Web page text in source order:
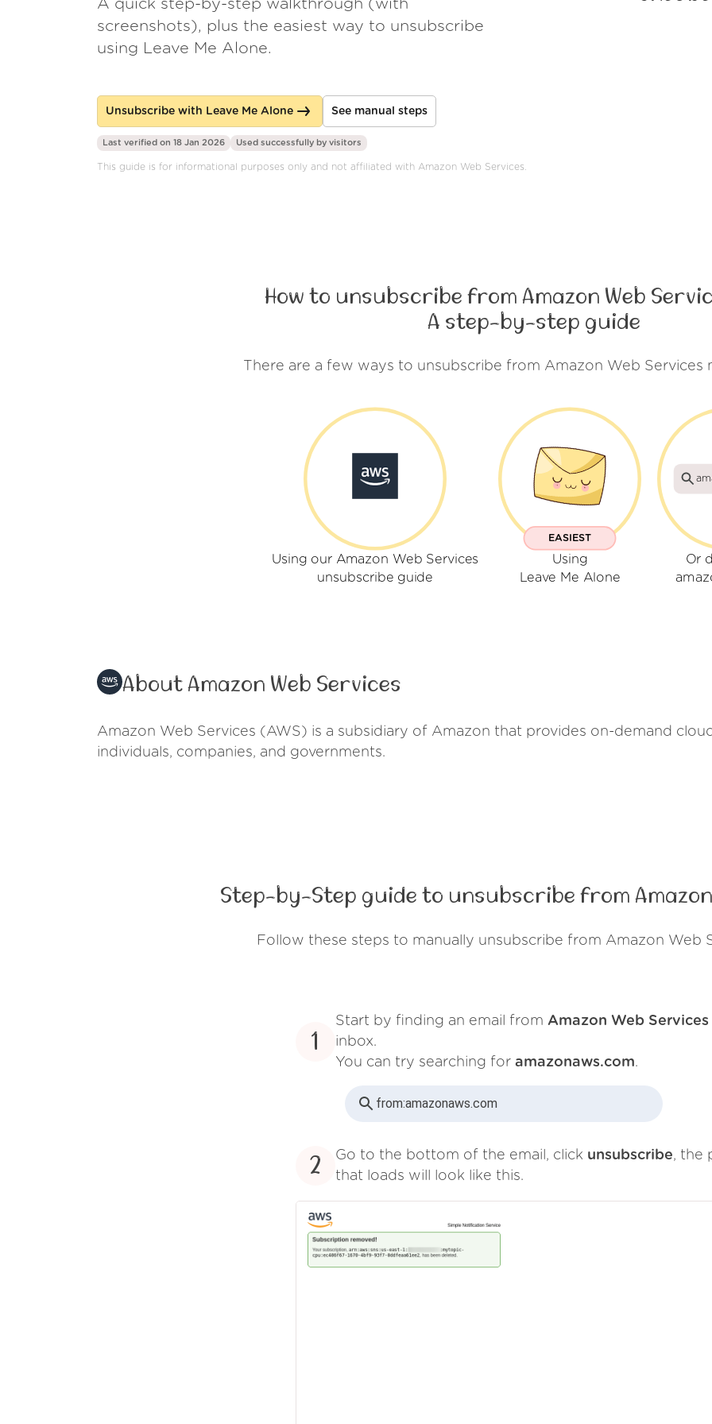
A quick step-by-step walkthrough (with
screenshots), plus the easiest way to unsubscribe
using Leave Me Alone.
Unsubscribe with Leave Me Alone See manual steps
Last verified on 18 Jan 2026 Used successfully by visitors
This guide is for informational purposes only and not affiliated with Amazon Web Services.
How to unsubscribe from Amazon Web
A step-by-step guide
There are a few ways to unsubscribe from Amazon Web Services
Using our Amazon Web Services
unsubscribe guide
EASIEST
Using
Leave Me Alone
Or
About Amazon Web Services
Amazon Web Services (AWS) is a subsidiary of Amazon that provides on-demand
individuals, companies, and governments.
Step-by-Step guide to unsubscribe from Amazon
Follow these steps to manually unsubscribe from Amazon Web
1
Start by finding an email from Amazon Web Services
inbox.
You can try searching for amazonaws.com.
from:amazonaws.com
2 Go to the bottom of the email, click unsubscribe, the
that loads will look like this.